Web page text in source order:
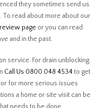
they sometimes send us
read about more about our
page or you can read
and in the past.
service. For drain unblocking,
Call Us 0800 048 4534 to get
for more serious issues
a home or site visit can be